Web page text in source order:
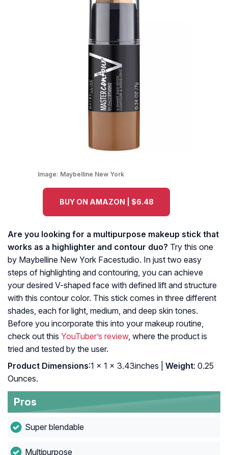
Image: Maybelline New York
BUY ON AMAZON | $6.48
Are you looking for a multipurpose makeup stick that
works as a highlighter and contour duo? Try this one
by Maybelline New York Facestudio. In just two easy
steps of highlighting and contouring, you can achieve
your desired V-shaped face with defined lift and structure
with this contour color. This stick comes in three different
shades, each for light, medium, and deep skin tones.
Before you incorporate this into your makeup routine,
check out this YouTuber’s review, where the product is
tried and tested by the user.
Product Dimensions:1 x 1 x 3.43inches | Weight: 0.25
Ounces.
Pros
Super blendable
Multipurpose